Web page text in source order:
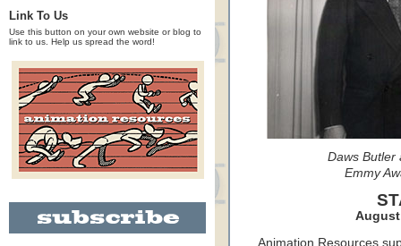
Link To Us
Use this button on your own website or blog to
link to us. Help us spread the word!
Daws Butler
Emmy
August
Animation Resources